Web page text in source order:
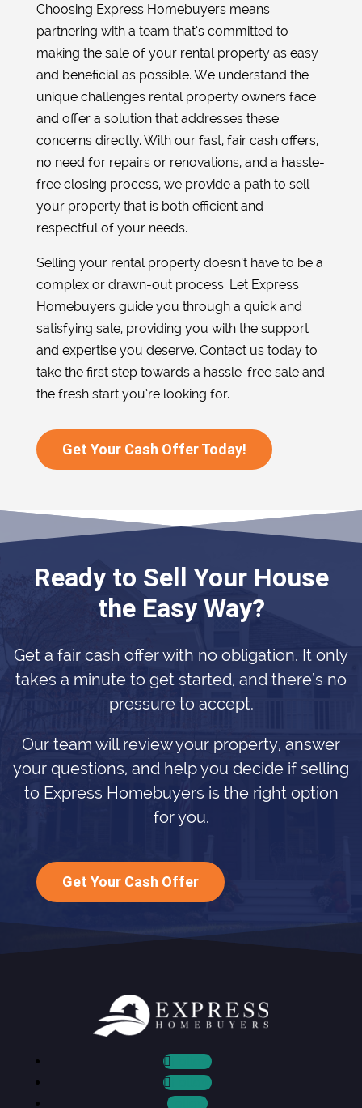
Choosing Express Homebuyers means
partnering with a team that’s committed to
making the sale of your rental property as easy
and beneficial as possible. We understand the
unique challenges rental property owners face
and offer a solution that addresses these
concerns directly. With our fast, fair cash offers,
no need for repairs or renovations, and a hassle-
free closing process, we provide a path to sell
your property that is both efficient and
respectful of your needs.
Selling your rental property doesn’t have to be a
complex or drawn-out process. Let Express
Homebuyers guide you through a quick and
satisfying sale, providing you with the support
and expertise you deserve. Contact us today to
take the first step towards a hassle-free sale and
the fresh start you’re looking for.
Get Your Cash Offer Today!
Ready to Sell Your House
the Easy Way?
Get a fair cash offer with no obligation. It only
takes a minute to get started, and there’s no
pressure to accept.
Our team will review your property, answer
your questions, and help you decide if selling
to Express Homebuyers is the right option
for you.
Get Your Cash Offer
Follow
Follow
Follow